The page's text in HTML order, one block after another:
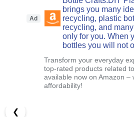
Ad
brings you many
recycling, plastic
recycling, and
only for you. When
bottles you will not
Transform your everyday
top-rated products related
available now on Amazon –
affordability!
❮